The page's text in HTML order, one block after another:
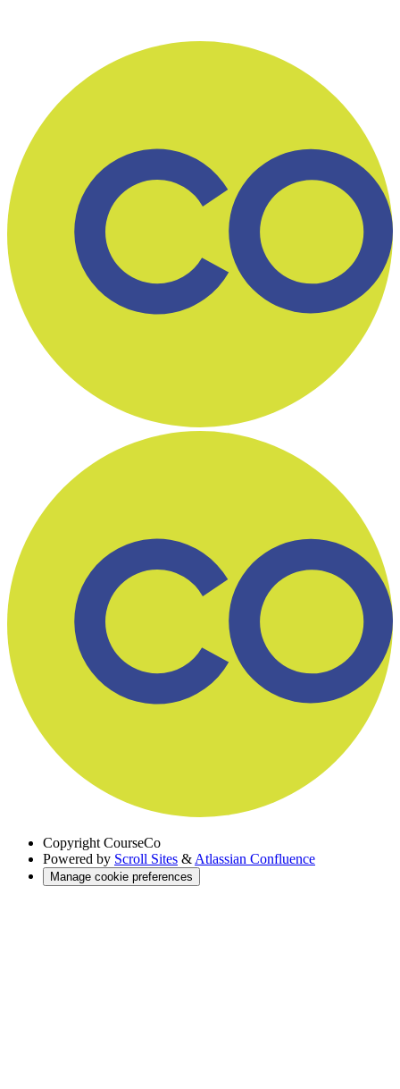
Copyright CourseCo
Powered by Scroll Sites & Atlassian Confluence
Manage cookie preferences